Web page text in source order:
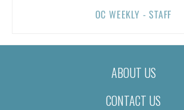
OC WEEKLY - STAFF
ABOUT US
CONTACT US